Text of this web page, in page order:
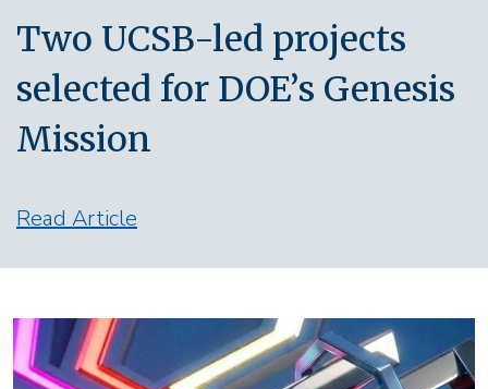
Two UCSB-led projects
selected for DOE’s Genesis
Mission
Read Article
Image